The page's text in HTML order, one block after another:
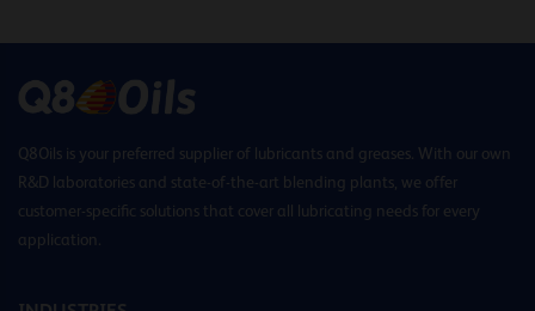
Q8Oils is your preferred supplier of lubricants and greases. With our own
R&D laboratories and state-of-the-art blending plants, we offer
customer-specific solutions that cover all lubricating needs for every
application.